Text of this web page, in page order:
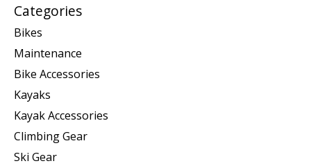
Categories
Bikes
Maintenance
Bike Accessories
Kayaks
Kayak Accessories
Climbing Gear
Ski Gear